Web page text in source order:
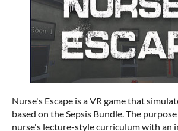
Nurse's Escape is a VR game that
based on the Sepsis Bundle. The
nurse's lecture-style curriculum with an